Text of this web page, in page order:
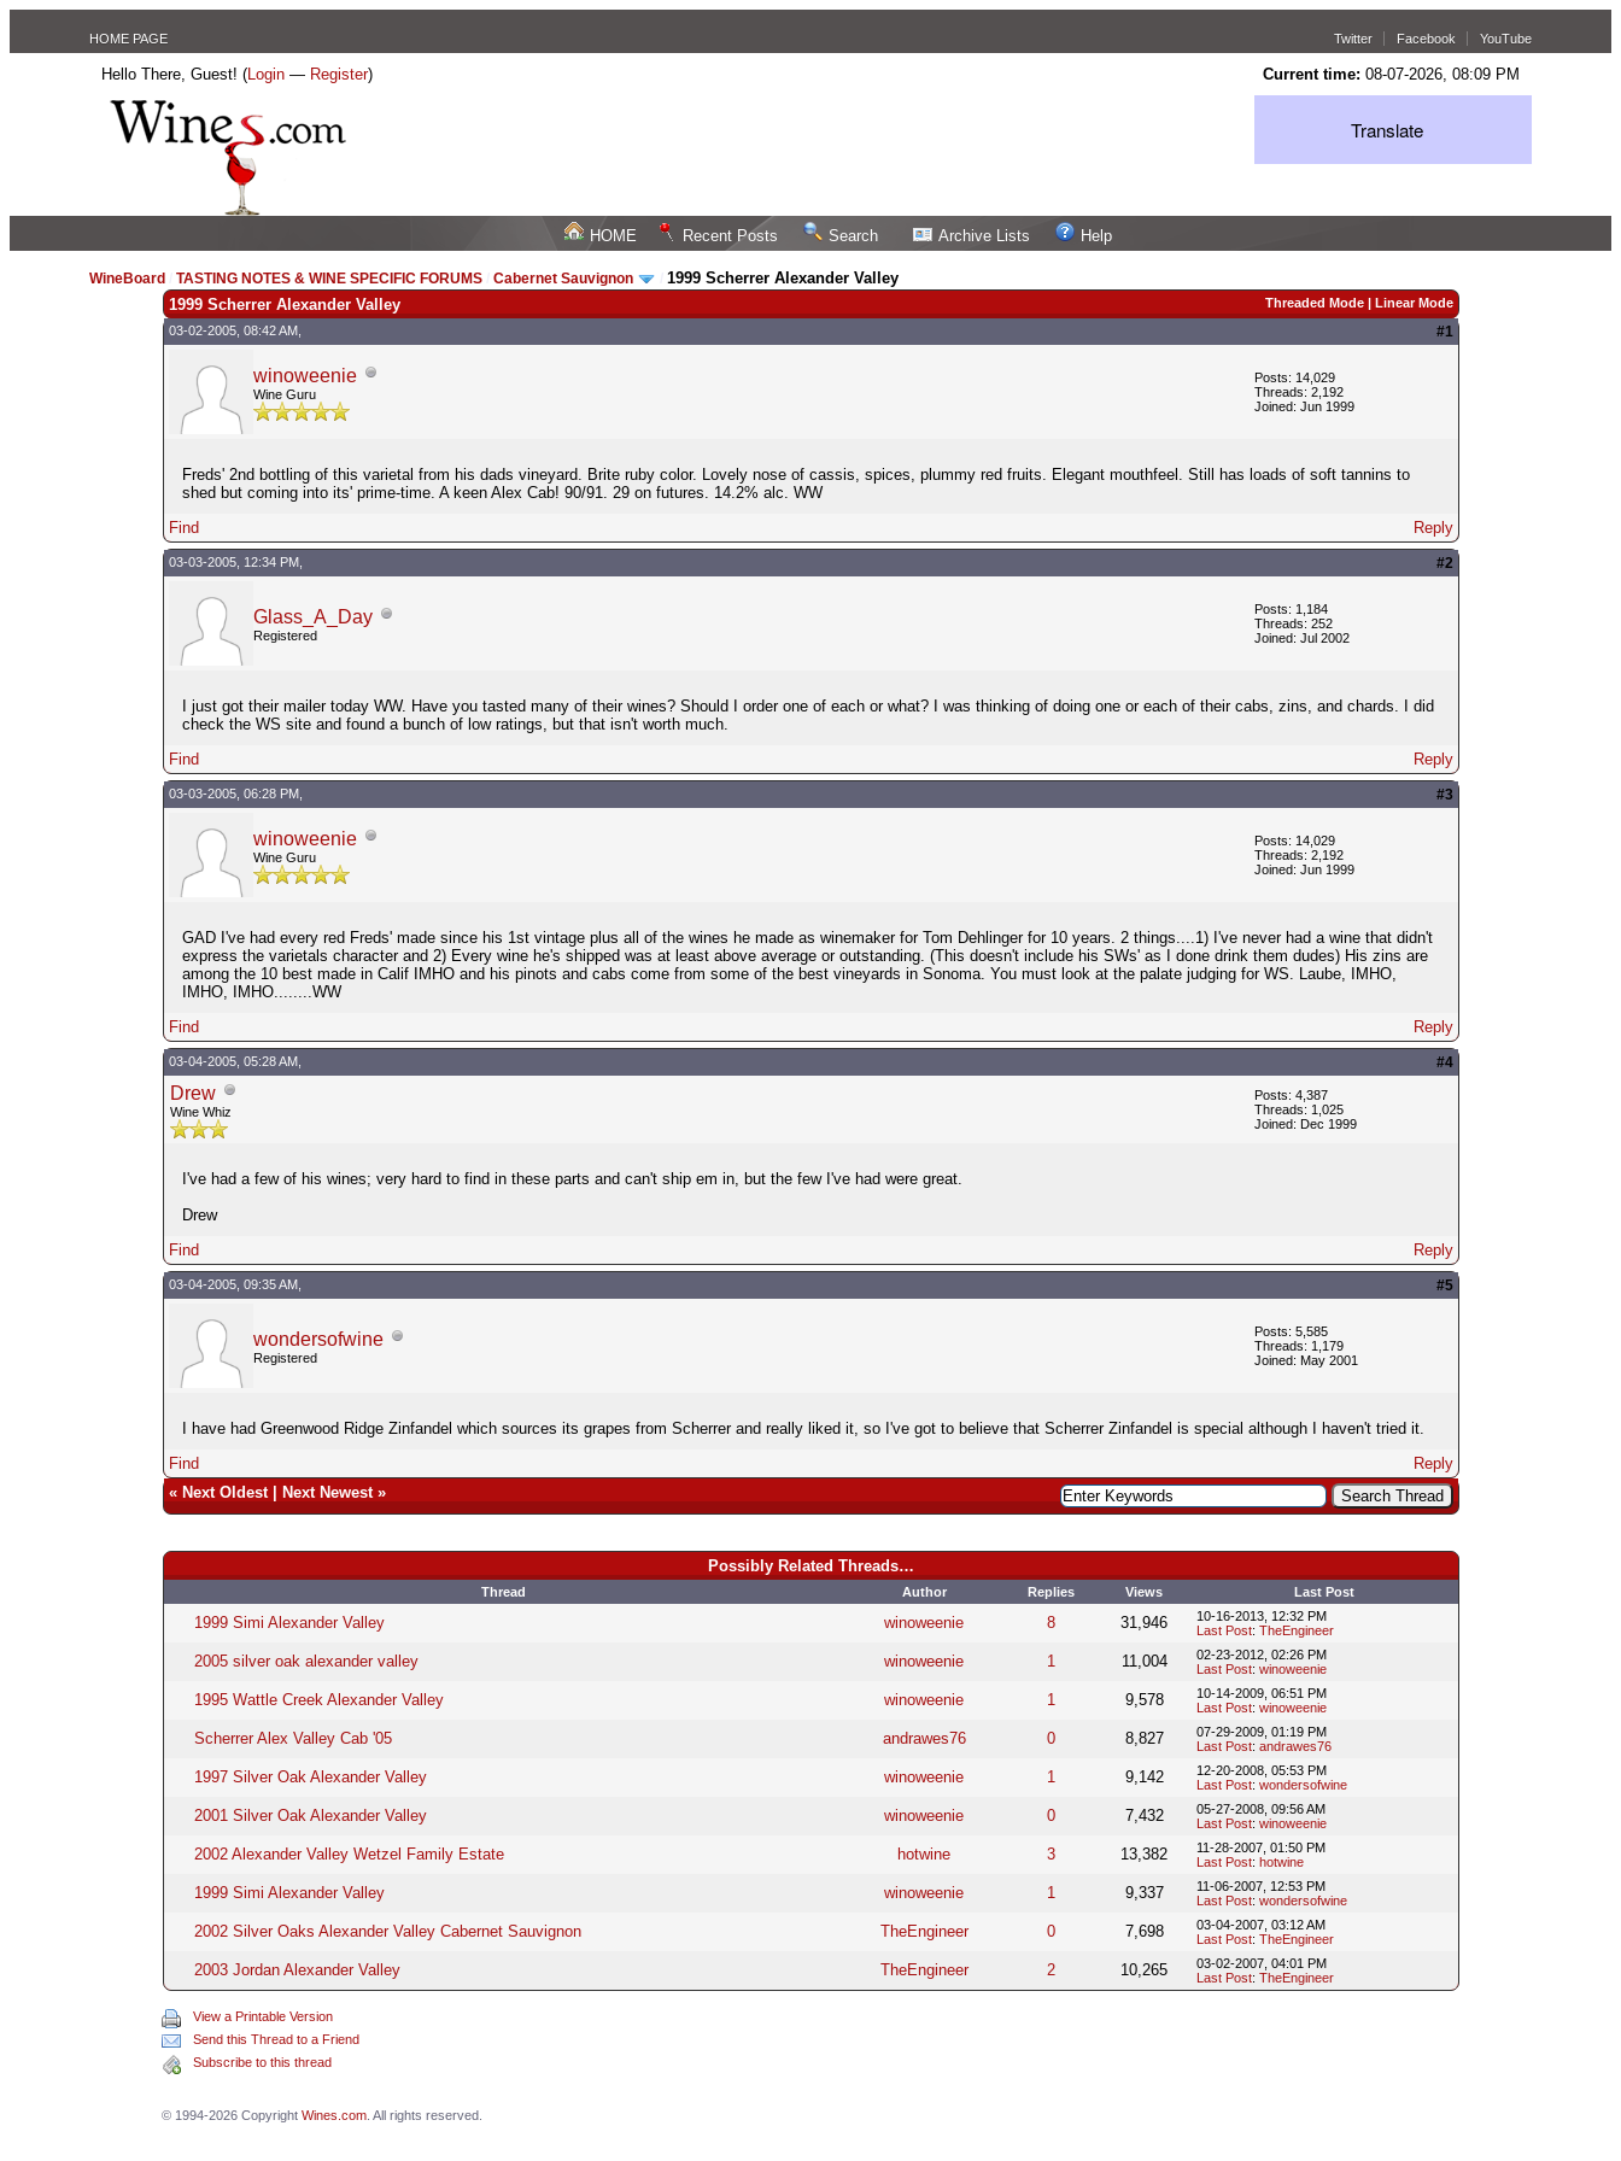
HOME PAGE Twitter Facebook YouTube
Current time: 08-07-2026, 08:09 PM
Hello There, Guest! (Login — Register)
Translate
HOME Recent Posts Search Archive Lists Help
WineBoard /TASTING NOTES & WINE SPECIFIC FORUMS /Cabernet Sauvignon /1999 Scherrer Alexander Valley
Threaded Mode| Linear Mode
1999 Scherrer Alexander Valley
03-02-2005, 08:42 AM, #1
winoweenie
Wine Guru
Posts: 14,029
Threads: 2,192
Joined: Jun 1999
Freds' 2nd bottling of this varietal from his dads vineyard. Brite ruby color. Lovely nose of cassis, spices, plummy red fruits. Elegant mouthfeel. Still has loads of soft tannins to
shed but coming into its' prime-time. A keen Alex Cab! 90/91. 29 on futures. 14.2% alc. WW
Find
Reply
03-03-2005, 12:34 PM, #2
Glass_A_Day
Registered
Posts: 1,184
Threads: 252
Joined: Jul 2002
I just got their mailer today WW. Have you tasted many of their wines? Should I order one of each or what? I was thinking of doing one or each of their cabs, zins, and chards. I did
check the WS site and found a bunch of low ratings, but that isn't worth much.
Find
Reply
03-03-2005, 06:28 PM, #3
winoweenie
Wine Guru
Posts: 14,029
Threads: 2,192
Joined: Jun 1999
GAD I've had every red Freds' made since his 1st vintage plus all of the wines he made as winemaker for Tom Dehlinger for 10 years. 2 things....1) I've never had a wine that didn't
express the varietals character and 2) Every wine he's shipped was at least above average or outstanding. (This doesn't include his SWs' as I done drink them dudes) His zins are
among the 10 best made in Calif IMHO and his pinots and cabs come from some of the best vineyards in Sonoma. You must look at the palate judging for WS. Laube, IMHO,
IMHO, IMHO........WW
Find
Reply
03-04-2005, 05:28 AM, #4
Drew
Wine Whiz
Posts: 4,387
Threads: 1,025
Joined: Dec 1999
I've had a few of his wines; very hard to find in these parts and can't ship em in, but the few I've had were great.
Drew
Find
Reply
03-04-2005, 09:35 AM, #5
wondersofwine
Registered
Posts: 5,585
Threads: 1,179
Joined: May 2001
I have had Greenwood Ridge Zinfandel which sources its grapes from Scherrer and really liked it, so I've got to believe that Scherrer Zinfandel is special although I haven't tried it.
Find
Reply
« Next Oldest| Next Newest»
Possibly Related Threads…
Thread Author Replies Views Last Post
1999 Simi Alexander Valley winoweenie 8 31,946
10-16-2013, 12:32 PM
Last Post: TheEngineer
2005 silver oak alexander valley winoweenie 1 11,004
02-23-2012, 02:26 PM
Last Post: winoweenie
1995 Wattle Creek Alexander Valley winoweenie 1 9,578
10-14-2009, 06:51 PM
Last Post: winoweenie
Scherrer Alex Valley Cab '05 andrawes76 0 8,827
07-29-2009, 01:19 PM
Last Post: andrawes76
1997 Silver Oak Alexander Valley winoweenie 1 9,142
12-20-2008, 05:53 PM
Last Post: wondersofwine
2001 Silver Oak Alexander Valley winoweenie 0 7,432
05-27-2008, 09:56 AM
Last Post: winoweenie
2002 Alexander Valley Wetzel Family Estate hotwine 3 13,382
11-28-2007, 01:50 PM
Last Post: hotwine
1999 Simi Alexander Valley winoweenie 1 9,337
11-06-2007, 12:53 PM
Last Post: wondersofwine
2002 Silver Oaks Alexander Valley Cabernet Sauvignon TheEngineer 0 7,698
03-04-2007, 03:12 AM
Last Post: TheEngineer
2003 Jordan Alexander Valley TheEngineer 2 10,265
03-02-2007, 04:01 PM
Last Post: TheEngineer
View a Printable Version
Send this Thread to a Friend
Subscribe to this thread
© 1994-2026 CopyrightWines.com . All rights reserved.